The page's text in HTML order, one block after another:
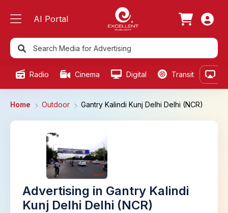
AI Portal
Radio Cinema Digital Transit
Home Outdoor Gantry Kalindi Kunj Delhi Delhi (NCR)
Advertising in Gantry Kalindi
Kunj Delhi Delhi (NCR)